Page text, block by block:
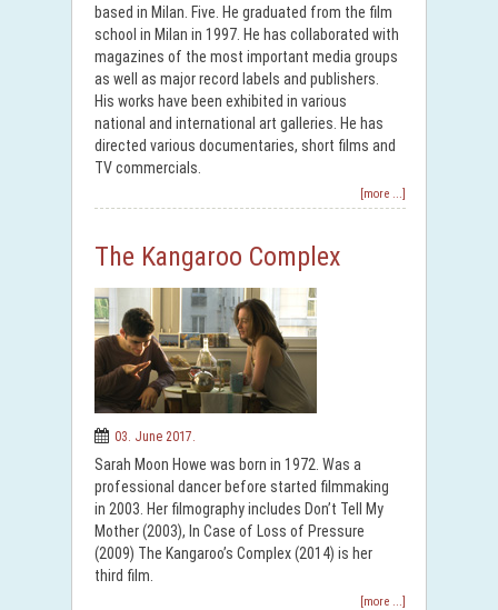
based in Milan. Five. He graduated from the film
school in Milan in 1997. He has collaborated with
magazines of the most important media groups
as well as major record labels and publishers.
His works have been exhibited in various
national and international art galleries. He has
directed various documentaries, short films and
TV commercials.
[more ...]
The Kangaroo Complex
03. June 2017.
Sarah Moon Howe was born in 1972. Was a
professional dancer before started filmmaking
in 2003. Her filmography includes Don’t Tell My
Mother (2003), In Case of Loss of Pressure
(2009) The Kangaroo’s Complex (2014) is her
third film.
[more ...]